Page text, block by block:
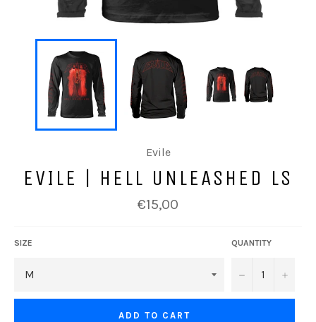
Evile
EVILE | HELL UNLEASHED LS
Regular
price
€15,00
SIZE QUANTITY
− +
ADD TO CART